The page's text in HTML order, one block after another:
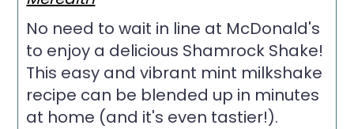
No need to wait in line at McDonald's
to enjoy a delicious Shamrock Shake!
This easy and vibrant mint milkshake
recipe can be blended up in minutes
at home (and it's even tastier!).